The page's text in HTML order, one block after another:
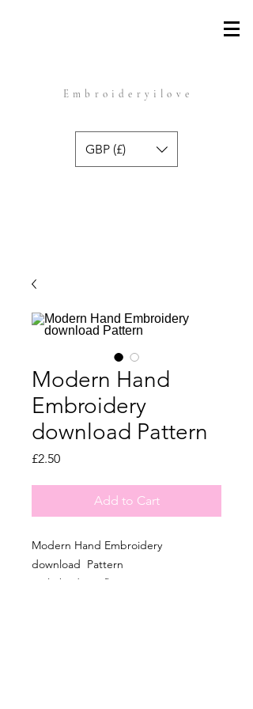
Embroideryilove
GBP (£)
Modern Hand
Embroidery
download Pattern
£2.50Price
Add to Cart
Modern Hand Embroidery
download Pattern
Little birds on flowers